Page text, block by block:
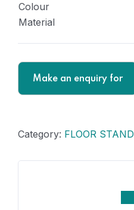
Colour
Material
Category: FLOOR STAND